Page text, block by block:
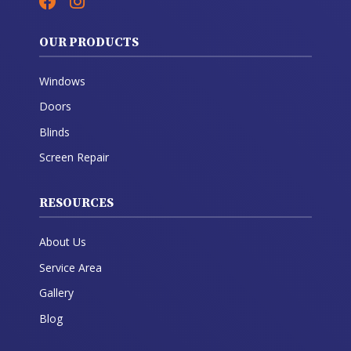
OUR PRODUCTS
Windows
Doors
Blinds
Screen Repair
RESOURCES
About Us
Service Area
Gallery
Blog